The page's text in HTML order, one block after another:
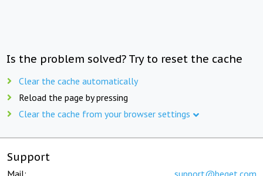
Is the problem solved? Try to reset the cache
Clear the cache automatically
Reload the page by pressing
Clear the cache from your browser settings
Support
Mail: support@beget.com